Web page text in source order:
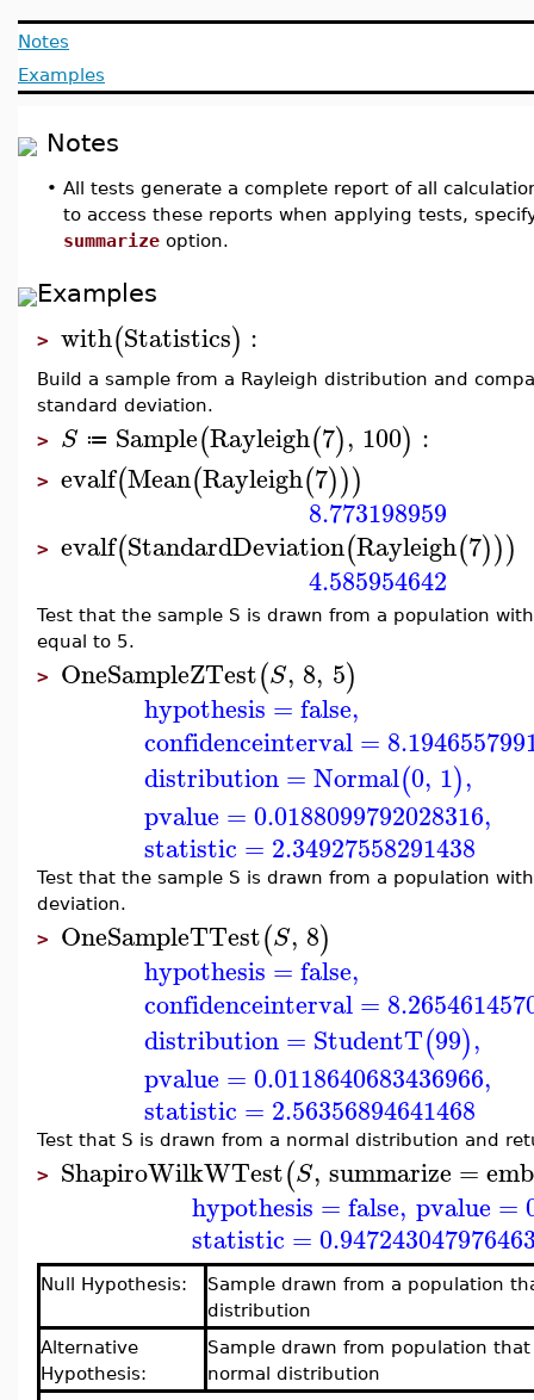
Notes
Examples
Notes
• All tests generate a complete report of all
to access these reports when applying tests,
summarize option.
Examples
> with(Statistics) :
Build a sample from a Rayleigh distribution and
standard deviation.
> S ≔ Sample(Rayleigh(7), 100) :
> evalf(Mean(Rayleigh(7)))
8.773198959
> evalf(StandardDeviation(Rayleigh(7)))
4.585954642
Test that the sample S is drawn from a population
equal to 5.
> OneSampleZTest(S, 8, 5)
hypothesis =false,
confidenceinterval =
distribution =Normal(0, 1),
pvalue =0.0188099792028316,
statistic = 2.34927558291438
Test that the sample S is drawn from a population
deviation.
> OneSampleTTest(S, 8)
hypothesis=false,
confidenceinterval =
distribution = StudentT(99),
pvalue =0.0118640683436966,
statistic = 2.56356894641468
Test that S is drawn from a normal distribution and
> ShapiroWilkWTest(S, summarize =
hypothesis = false, pvalue =
statistic =
Null Hypothesis:
Sample drawn from a population
distribution
Alternative
Hypothesis:
Sample drawn from population
normal distribution